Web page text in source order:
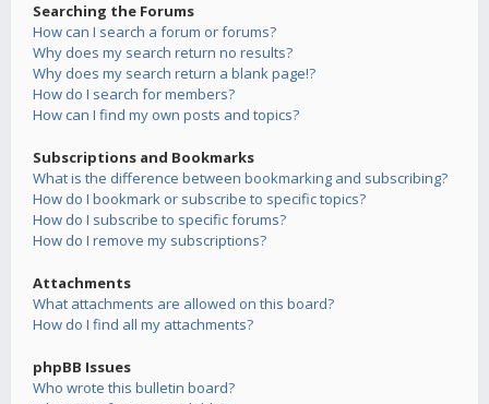
Searching the Forums
How can I search a forum or forums?
Why does my search return no results?
Why does my search return a blank page!?
How do I search for members?
How can I find my own posts and topics?
Subscriptions and Bookmarks
What is the difference between bookmarking and subscribing?
How do I bookmark or subscribe to specific topics?
How do I subscribe to specific forums?
How do I remove my subscriptions?
Attachments
What attachments are allowed on this board?
How do I find all my attachments?
phpBB Issues
Who wrote this bulletin board?